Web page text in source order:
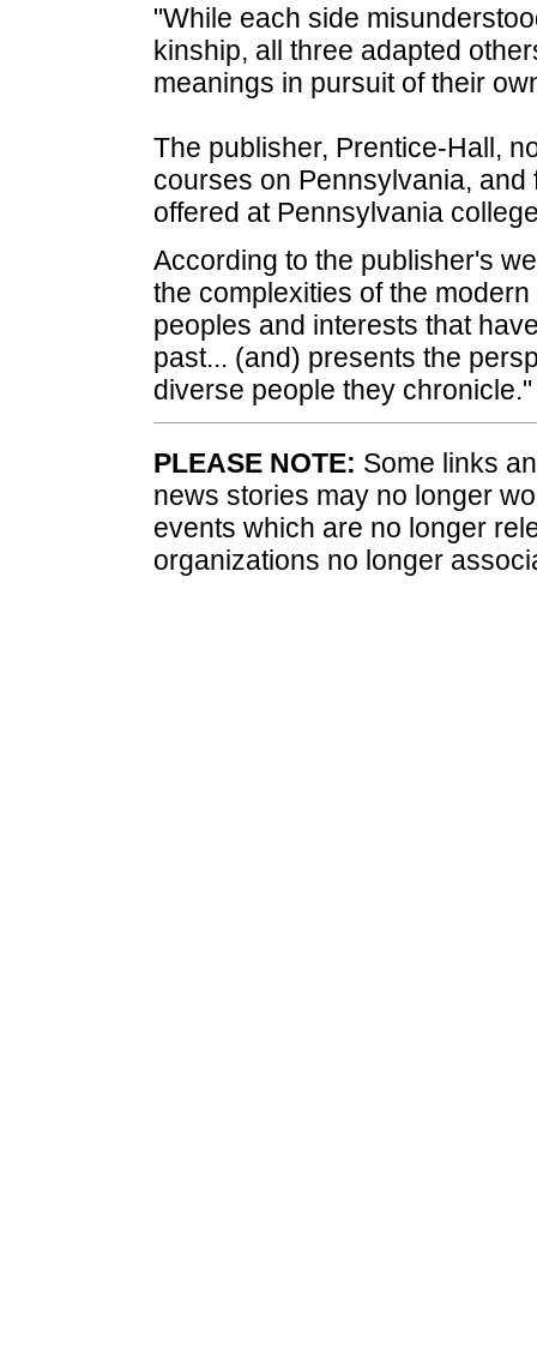
"While each side
kinship, all three adapted
meanings in pursuit of their
The publisher, Prentice-Hall,
courses on Pennsylvania,
offered at Pennsylvania
According to the publisher's
the complexities of the
peoples and interests that
past... (and) presents the
diverse people they chronicle."
PLEASE NOTE: Some links
news stories may no longer
events which are no longer
organizations no longer